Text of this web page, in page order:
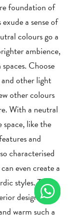
foundation of
a sense of
colours go a
ambience,
Choose
other light
other colours
With a neutral
like the
and
characterised
even create a
styles. The
design HDB
warm such a